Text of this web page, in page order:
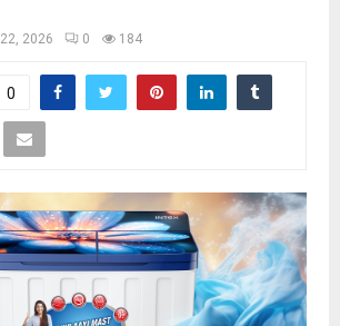
2026 0 184
0